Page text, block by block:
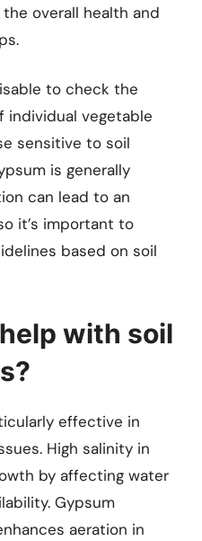
overall health and
to check the
vegetable
sensitive to soil
is generally
can lead to an
it’s important to
based on soil
with soil
effective in
High salinity in
by affecting water
Gypsum
aeration in